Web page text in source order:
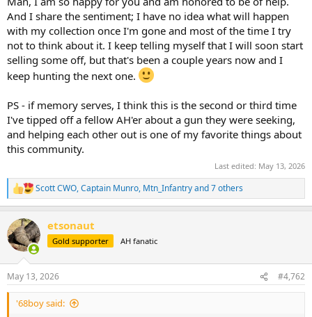
Who wants to take charge? I nominate Jerome
And I share the sentiment; I have no idea what will happen
with my collection once I'm gone and most of the time I try
not to think about it. I keep telling myself that I will soon start
selling some off, but that's been a couple years now and I
keep hunting the next one.
PS - if memory serves, I think this is the second or third time
I've tipped off a fellow AH'er about a gun they were seeking,
and helping each other out is one of my favorite things about
this community.
Last edited: May 13, 2026
R
e
c
t
i
s
:
Scott CWO,Captain Munro, Mtn_Infantryand 7 others
etsonaut
Gold supporter AH fanatic
May 13, 2026 #4,762
'68boy said: